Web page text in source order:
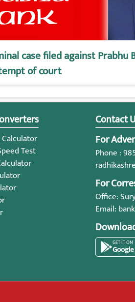
case filed against Prabhu
of court
Test
Contact
For
Phone :
For
Office:
Email:
GET IT ON